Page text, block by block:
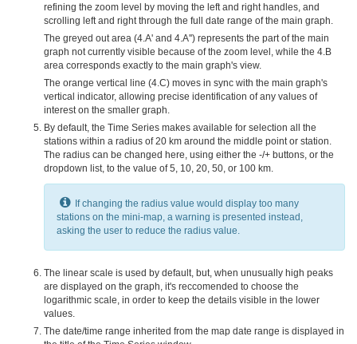
refining the zoom level by moving the left and right handles, and
scrolling left and right through the full date range of the main graph.
The greyed out area (4.A' and 4.A'') represents the part of the main
graph not currently visible because of the zoom level, while the 4.B
area corresponds exactly to the main graph's view.
The orange vertical line (4.C) moves in sync with the main graph's
vertical indicator, allowing precise identification of any values of
interest on the smaller graph.
By default, the Time Series makes available for selection all the
stations within a radius of 20 km around the middle point or station.
The radius can be changed here, using either the -/+ buttons, or the
dropdown list, to the value of 5, 10, 20, 50, or 100 km.
If changing the radius value would display too many
stations on the mini-map, a warning is presented instead,
asking the user to reduce the radius value.
The linear scale is used by default, but, when unusually high peaks
are displayed on the graph, it's reccomended to choose the
logarithmic scale, in order to keep the details visible in the lower
values.
The date/time range inherited from the map date range is displayed in